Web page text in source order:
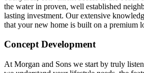
the water in proven, well established
lasting investment. Our extensive
that your new home is built on a premium
Concept Development
At Morgan and Sons we start by truly